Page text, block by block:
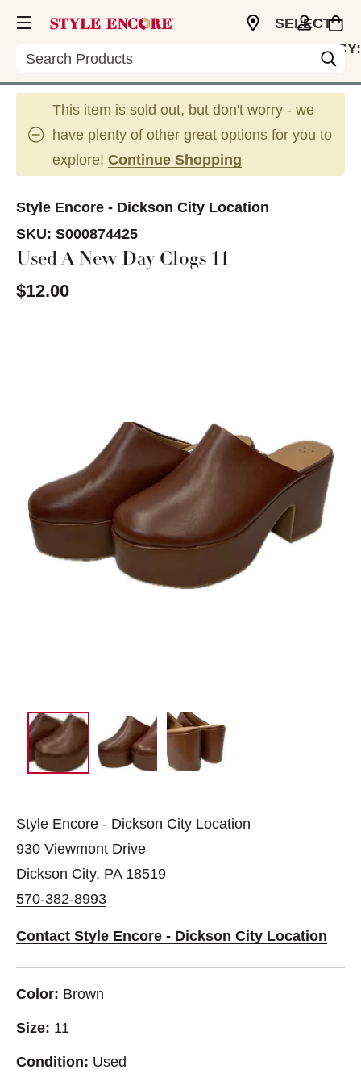
Search
SELECT
CURRENCY:
This item is sold out, but don't worry - we
have plenty of other great options for you to
explore! Continue Shopping
Style Encore - Dickson City Location
SKU: S000874425
Used A New Day Clogs 11
$12.00
Style Encore - Dickson City Location
930 Viewmont Drive
Dickson City, PA 18519
570-382-8993
Contact Style Encore - Dickson City Location
Color: Brown
Size: 11
Condition: Used